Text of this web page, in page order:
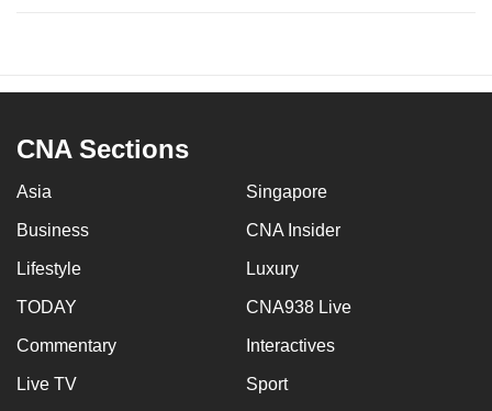
CNA Sections
Asia Singapore
Business CNA Insider
Lifestyle Luxury
TODAY CNA938 Live
Commentary Interactives
Live TV Sport